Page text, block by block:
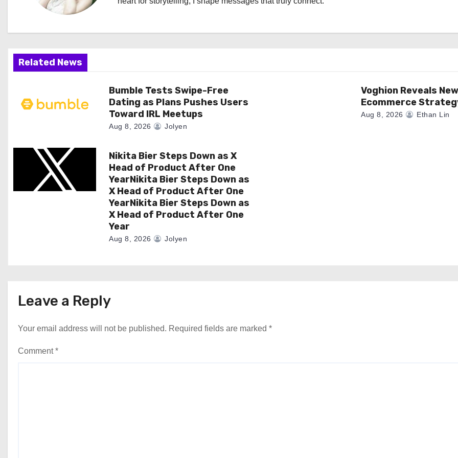
g
a
i
n
Related News
Bumble Tests Swipe-Free
Dating as Plans Pushes Users
Toward IRL Meetups
Aug 8, 2026 Jolyen
Voghion Reveals New
Ecommerce
Aug 8, 2026 Ethan Lin
Nikita Bier Steps Down as X
Head of Product After One
YearNikita Bier Steps Down as
X Head of Product After One
YearNikita Bier Steps Down as
X Head of Product After One
Year
Aug 8, 2026 Jolyen
Leave a Reply
Your email address will not be published. Required fields are marked *
Comment*